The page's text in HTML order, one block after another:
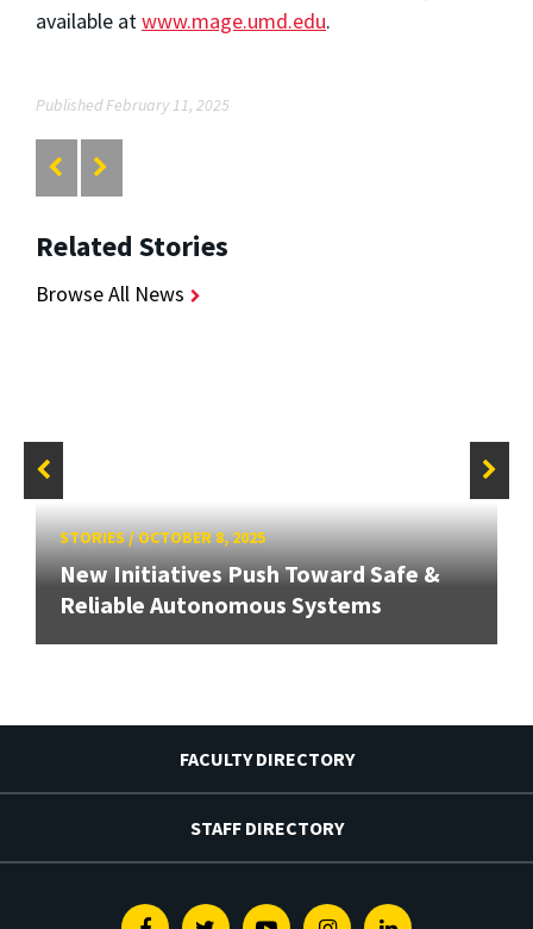
available atwww.mage.umd.edu.
Published February 11, 2025
Related Stories
Browse All News
STORIES/OCTOBER 8, 2025
New Initiatives Push Toward Safe &
Reliable Autonomous Systems
FACULTY DIRECTORY
STAFF DIRECTORY